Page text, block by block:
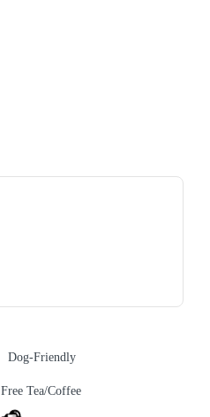
Dog-Friendly
Free Tea/Coffee